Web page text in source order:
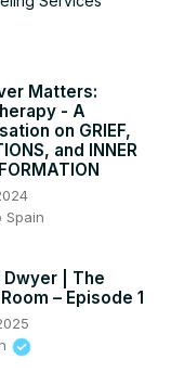
think
closes with
than just
Matters:
- A
on GRIEF,
and INNER
Spain
Dwyer | The
– Episode 1